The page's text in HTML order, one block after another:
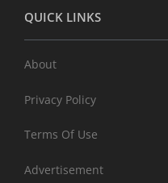
QUICK LINKS
About
Privacy Policy
Terms Of Use
Advertisement